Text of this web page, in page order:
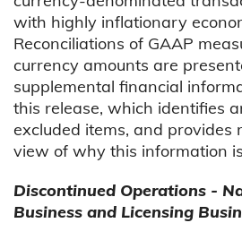
with highly inflationary
Reconciliations of GAAP
currency amounts are
supplemental financial
this release, which identifies
excluded items, and provides
view of why this information
Discontinued Operations -
Business and Licensing